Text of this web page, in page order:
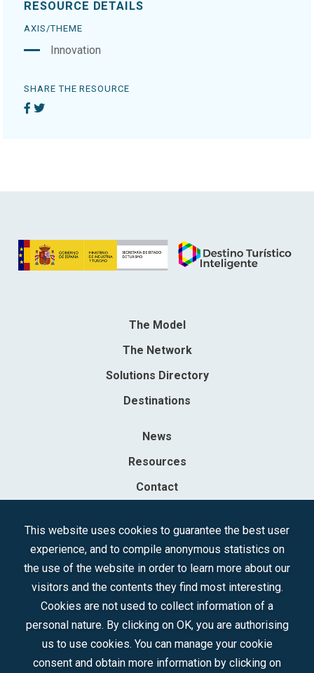
RESOURCE DETAILS
AXIS/THEME
Innovation
SHARE THE RESOURCE
The Model
The Network
Solutions Directory
Destinations
News
Resources
Contact
Tecnologías Turísticas, S.A.M.P.
Registered in the R.M. of Madrid, T, 12593, Se. 8, F. 129, H. 201.307.
Follow us:
This website uses cookies to guarantee the best user
experience, and to compile anonymous statistics on
the use of the website in order to learn more about our
visitors and the contents they find most interesting.
Cookies are not used to collect information of a
personal nature. By clicking on OK, you are authorising
us to use cookies. You can manage your cookie
consent and obtain more information by clicking on